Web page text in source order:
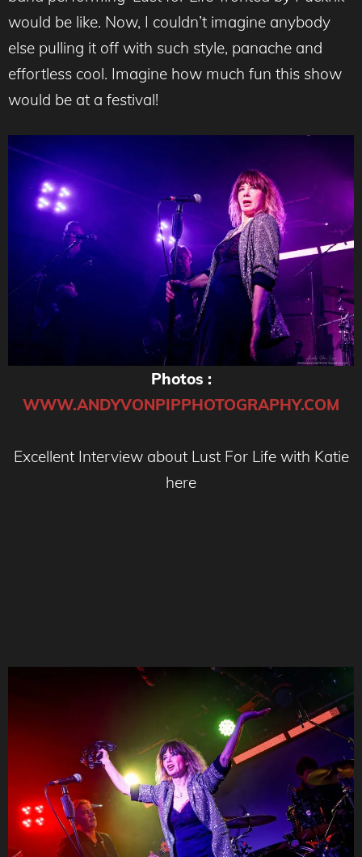
would be like. Now, I couldn’t imagine anybody
else pulling it off with such style, panache and
effortless cool. Imagine how much fun this show
would be at a festival!
Photos :
WWW.ANDYVONPIPPHOTOGRAPHY.COM
Excellent Interview about Lust For Life with Katie
here